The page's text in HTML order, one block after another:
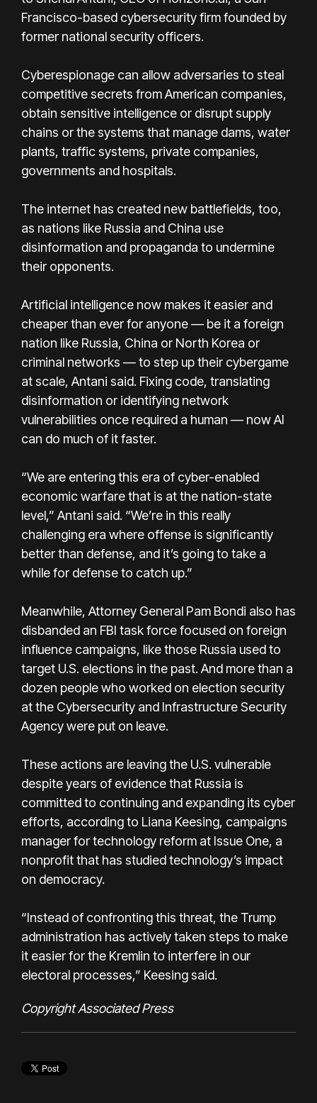
Francisco-based cybersecurity firm founded by
former national security officers.
Cyberespionage can allow adversaries to steal
competitive secrets from American companies,
obtain sensitive intelligence or disrupt supply
chains or the systems that manage dams, water
plants, traffic systems, private companies,
governments and hospitals.
The internet has created new battlefields, too,
as nations like Russia and China use
disinformation and propaganda to undermine
their opponents.
Artificial intelligence now makes it easier and
cheaper than ever for anyone — be it a foreign
nation like Russia, China or North Korea or
criminal networks — to step up their cybergame
at scale, Antani said. Fixing code, translating
disinformation or identifying network
vulnerabilities once required a human — now AI
can do much of it faster.
“We are entering this era of cyber-enabled
economic warfare that is at the nation-state
level,” Antani said. “We’re in this really
challenging era where offense is significantly
better than defense, and it’s going to take a
while for defense to catch up.”
Meanwhile, Attorney General Pam Bondi also has
disbanded an FBI task force focused on foreign
influence campaigns, like those Russia used to
target U.S. elections in the past. And more than a
dozen people who worked on election security
at the Cybersecurity and Infrastructure Security
Agency were put on leave.
These actions are leaving the U.S. vulnerable
despite years of evidence that Russia is
committed to continuing and expanding its cyber
efforts, according to Liana Keesing, campaigns
manager for technology reform at Issue One, a
nonprofit that has studied technology’s impact
on democracy.
“Instead of confronting this threat, the Trump
administration has actively taken steps to make
it easier for the Kremlin to interfere in our
electoral processes,” Keesing said.
Copyright Associated Press